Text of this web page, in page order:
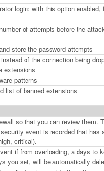
login: with this option
of attempts before the
store the password attempts
of the connection being
extensions
patterns
list of banned extensions
so that you can review them.
event is recorded that has
critical).
if from overloading, a days to
you set, will be automatically